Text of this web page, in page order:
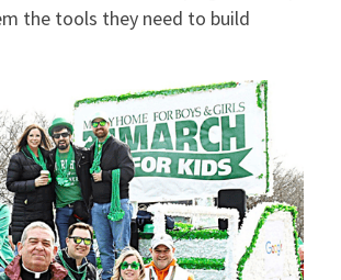
the tools they need to build